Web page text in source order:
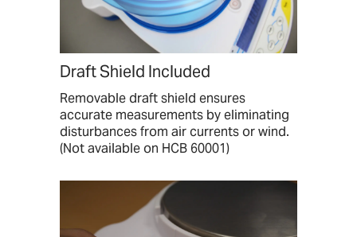
Draft Shield Included
Removable draft shield ensures
accurate measurements by eliminating
disturbances from air currents or wind.
(Not available on HCB 60001)